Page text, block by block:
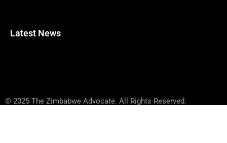
Latest News
© 2025 The Zimbabwe Advocate. All Rights Reserved.